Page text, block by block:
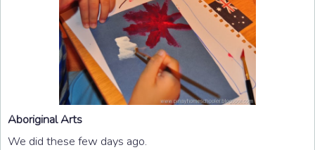
Aboriginal Arts
We did these few days ago.